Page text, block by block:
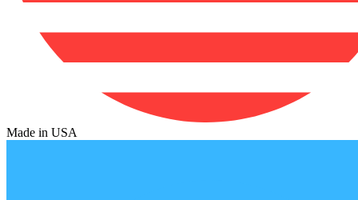
Made in USA